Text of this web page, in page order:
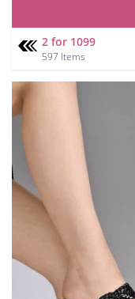
2 for 1099
597 Items